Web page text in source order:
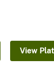
View